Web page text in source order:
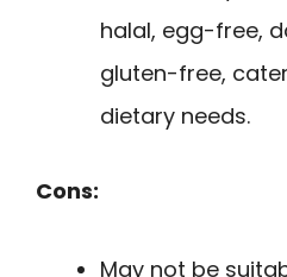
halal, egg-free,
gluten-free,
dietary needs.
Cons:
May not be